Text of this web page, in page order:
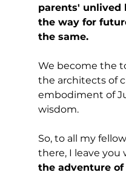
parents' unlived
the way for
the same.
We become the
the architects of
embodiment of
wisdom.
So, to all my
there, I leave you
the adventure